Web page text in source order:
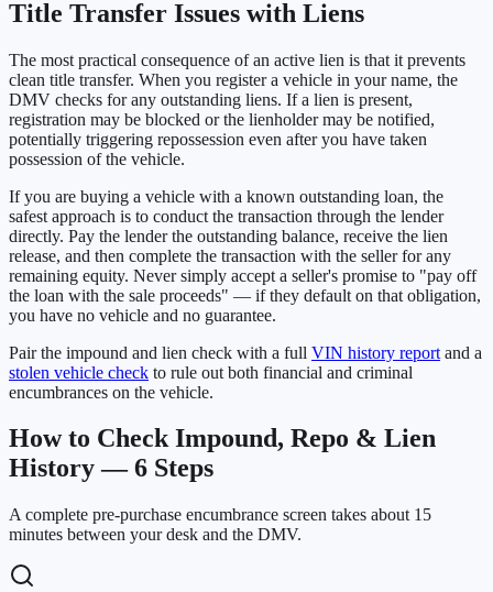
Title Transfer Issues with Liens
The most practical consequence of an active lien is that it prevents
clean title transfer. When you register a vehicle in your name, the
DMV checks for any outstanding liens. If a lien is present,
registration may be blocked or the lienholder may be notified,
potentially triggering repossession even after you have taken
possession of the vehicle.
If you are buying a vehicle with a known outstanding loan, the
safest approach is to conduct the transaction through the lender
directly. Pay the lender the outstanding balance, receive the lien
release, and then complete the transaction with the seller for any
remaining equity. Never simply accept a seller's promise to "pay off
the loan with the sale proceeds" — if they default on that obligation,
you have no vehicle and no guarantee.
Pair the impound and lien check with a full VIN history report and a
stolen vehicle check to rule out both financial and criminal
encumbrances on the vehicle.
How to Check Impound, Repo & Lien
History — 6 Steps
A complete pre-purchase encumbrance screen takes about 15
minutes between your desk and the DMV.